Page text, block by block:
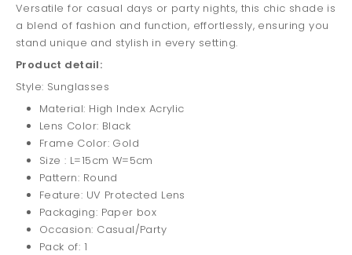
Versatile for casual days or party nights, this chic shade is
a blend of fashion and function, effortlessly, ensuring you
stand unique and stylish in every setting.
Product detail:
Style: Sunglasses
Material: High Index Acrylic
Lens Color: Black
Frame Color: Gold
Size : L=15cm W=5cm
Pattern: Round
Feature: UV Protected Lens
Packaging: Paper box
Occasion: Casual/Party
Pack of: 1